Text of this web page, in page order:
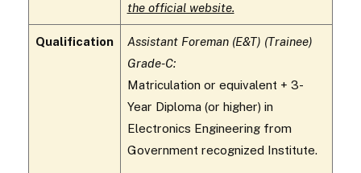
the official website.
Qualification
Assistant Foreman (E&T) (Trainee)
Grade-C:
Matriculation or equivalent + 3-
Year Diploma (or higher) in
Electronics Engineering from
Government recognized Institute.